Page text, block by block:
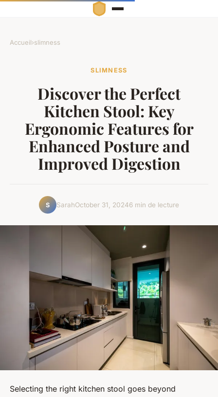
Accueil›slimness
SLIMNESS
Discover the Perfect
Kitchen Stool: Key
Ergonomic Features for
Enhanced Posture and
Improved Digestion
S SarahOctober 31, 20246 min de lecture
Selecting the right kitchen stool goes beyond